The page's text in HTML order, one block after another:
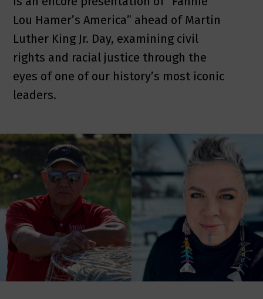
Lou Hamer’s America” ahead of Martin
Luther King Jr. Day, examining civil
rights and racial justice through the
eyes of one of our history’s most iconic
leaders.